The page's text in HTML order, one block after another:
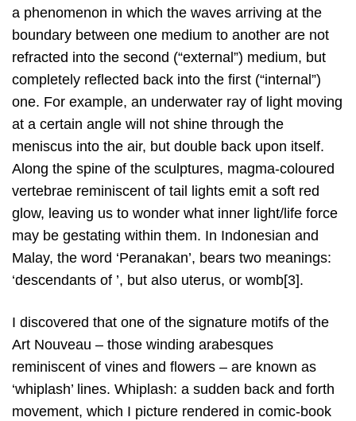
a phenomenon in which the waves arriving at the
boundary between one medium to another are not
refracted into the second (“external”) medium, but
completely reflected back into the first (“internal”)
one. For example, an underwater ray of light moving
at a certain angle will not shine through the
meniscus into the air, but double back upon itself.
Along the spine of the sculptures, magma-coloured
vertebrae reminiscent of tail lights emit a soft red
glow, leaving us to wonder what inner light/life force
may be gestating within them. In Indonesian and
Malay, the word ‘Peranakan’, bears two meanings:
‘descendants of ’, but also uterus, or womb[3].
I discovered that one of the signature motifs of the
Art Nouveau – those winding arabesques
reminiscent of vines and flowers – are known as
‘whiplash’ lines. Whiplash: a sudden back and forth
movement, which I picture rendered in comic-book